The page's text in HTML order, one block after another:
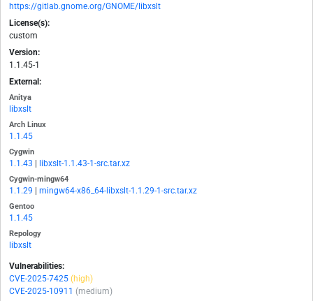
https://gitlab.gnome.org/GNOME/libxslt
License(s):
custom
Version:
1.1.45-1
External:
Anitya
libxslt
Arch Linux
1.1.45
Cygwin
1.1.43 libxslt-1.1.43-1-src.tar.xz
Cygwin-mingw64
1.1.29 mingw64-x86_64-libxslt-1.1.29-1-src.tar.xz
Gentoo
1.1.45
Repology
libxslt
Vulnerabilities:
CVE-2025-7425 (high)
CVE-2025-10911 (medium)